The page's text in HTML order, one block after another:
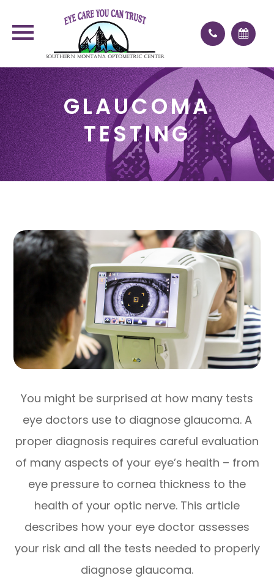
GLAUCOMA
TESTING
You might be surprised at how many tests
eye doctors use to diagnose glaucoma. A
proper diagnosis requires careful evaluation
of many aspects of your eye’s health – from
eye pressure to cornea thickness to the
health of your optic nerve. This article
describes how your eye doctor assesses
your risk and all the tests needed to properly
diagnose glaucoma.